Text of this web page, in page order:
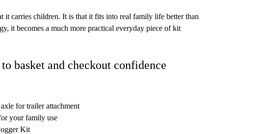
it carries children. It is that it fits into real family life better than
it becomes a much more practical everyday piece of kit
basket and checkout confidence
for trailer attachment
your family use
Kit